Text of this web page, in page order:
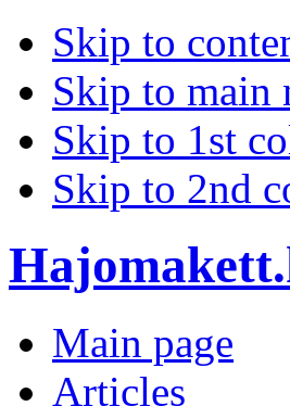
Skip to
Skip to main
Skip to 1st
Skip to 2nd
Main page
Articles